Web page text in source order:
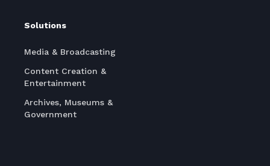
Solutions
Media & Broadcasting
Content Creation &
Entertainment
Archives, Museums &
Government